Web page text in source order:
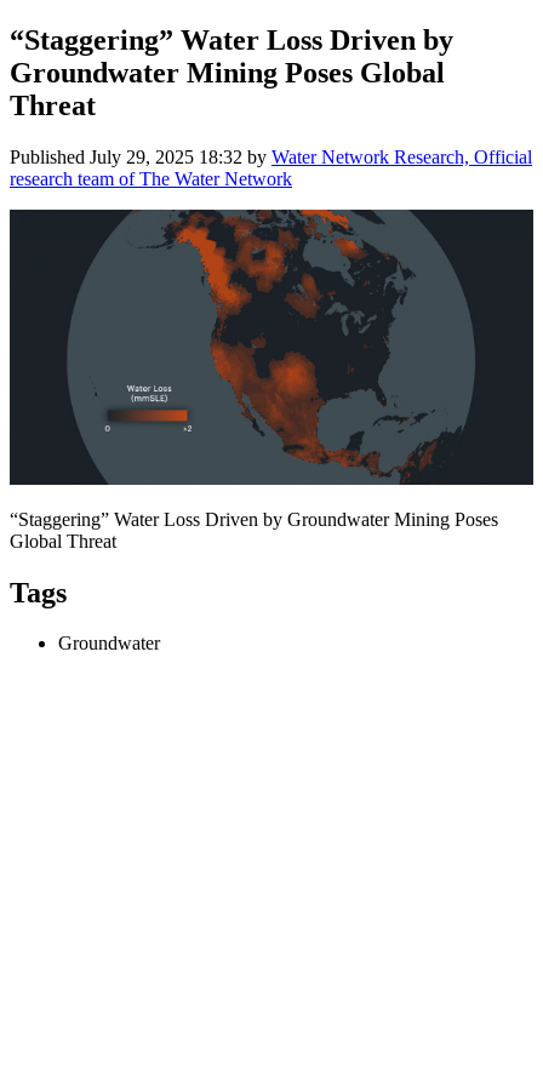
“Staggering” Water Loss Driven by
Groundwater Mining Poses Global
Threat
Published July 29, 2025 18:32 by Water Network Research, Official
research team of The Water Network
“Staggering” Water Loss Driven by Groundwater Mining Poses
Global Threat
Tags
Groundwater